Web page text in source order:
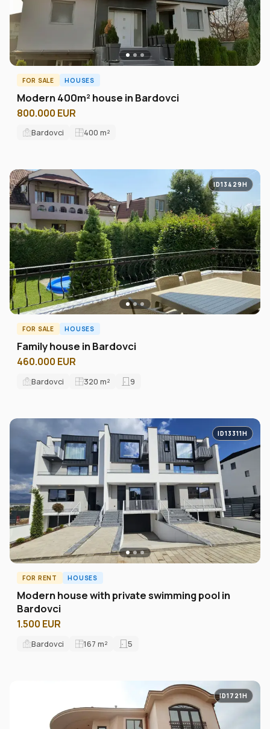
FOR SALE HOUSES
Modern 400m² house in Bardovci
800.000 EUR
Bardovci 400 m²
ID13429H
FOR SALE HOUSES
Family house in Bardovci
460.000 EUR
Bardovci 320 m² 9
ID13311H
FOR RENT HOUSES
Modern house with private swimming pool in
Bardovci
1.500 EUR
Bardovci 167 m² 5
ID1721H